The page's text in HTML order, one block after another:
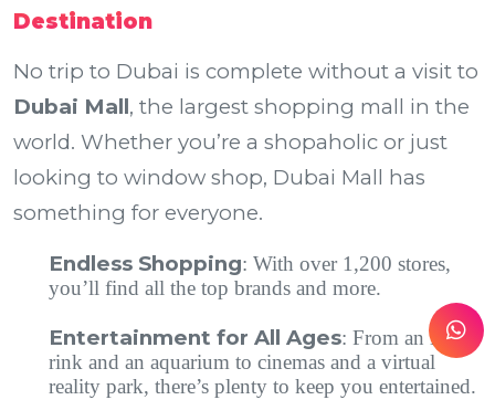
Destination
No trip to Dubai is complete without a visit to
Dubai Mall, the largest shopping mall in the
world. Whether you’re a shopaholic or just
looking to window shop, Dubai Mall has
something for everyone.
Endless Shopping: With over 1,200 stores,
you’ll find all the top brands and more.
Entertainment for All Ages: From an ice
rink and an aquarium to cinemas and a virtual
reality park, there’s plenty to keep you entertained.